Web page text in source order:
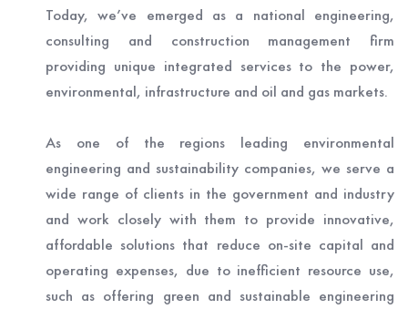
Today, we’ve emerged as a national engineering,
consulting and construction management firm
providing unique integrated services to the power,
environmental, infrastructure and oil and gas markets.
As one of the regions leading environmental
engineering and sustainability companies, we serve a
wide range of clients in the government and industry
and work closely with them to provide innovative,
affordable solutions that reduce on-site capital and
operating expenses, due to inefficient resource use,
such as offering green and sustainable engineering